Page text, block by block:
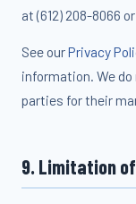
at (612) 208-8066 or
See ourPrivacy
information. We
parties for their
9. Limitation